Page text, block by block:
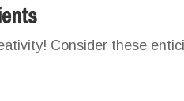
Consider these